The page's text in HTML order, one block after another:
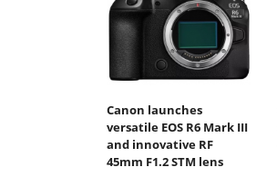
Canon launches
versatile EOS R6 Mark III
and innovative RF
45mm F1.2 STM lens